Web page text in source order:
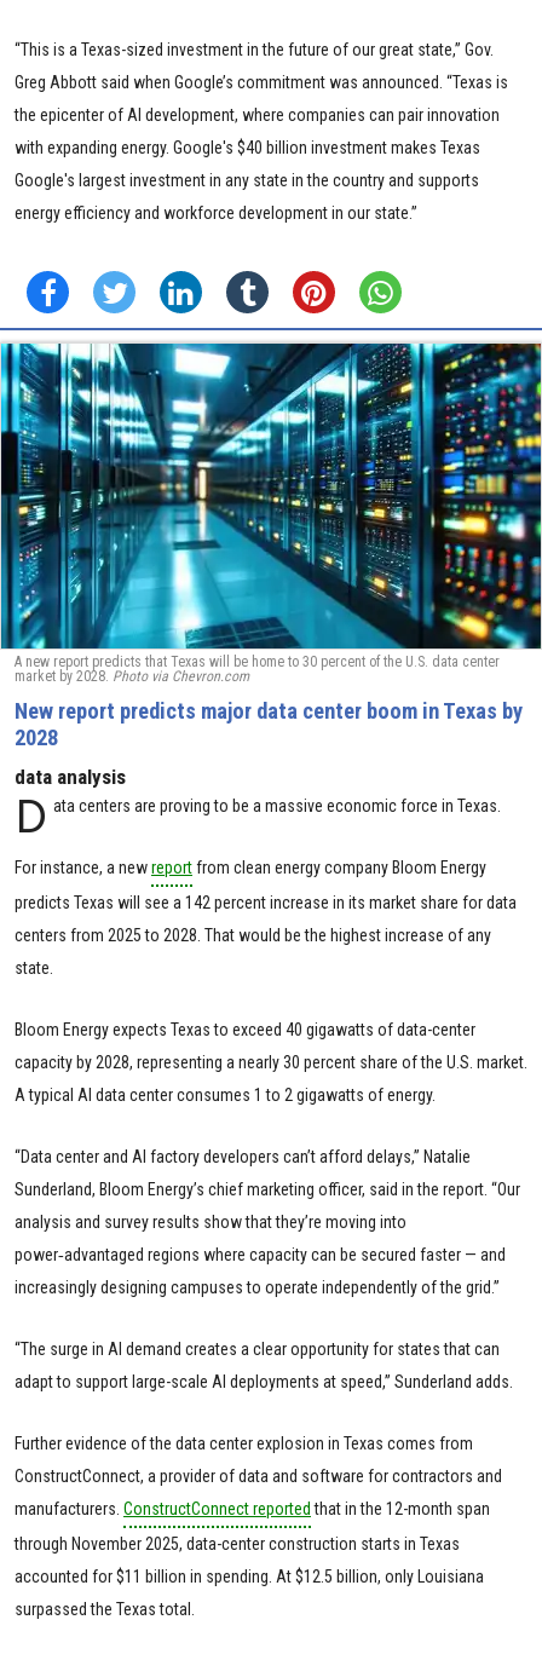
“This is a Texas-sized investment in the future of our great state,” Gov.
Greg Abbott said when Google’s commitment was announced. “Texas is
the epicenter of AI development, where companies can pair innovation
with expanding energy. Google's $40 billion investment makes Texas
Google's largest investment in any state in the country and supports
energy efficiency and workforce development in our state.”
A new report predicts that Texas will be home to 30 percent of the U.S. data center
market by 2028. Photo via Chevron.com
New report predicts major data center boom in Texas by
2028
data analysis
D ata centers are proving to be a massive economic force in Texas.
For instance, a newreportfrom clean energy company Bloom Energy
predicts Texas will see a 142 percent increase in its market share for data
centers from 2025 to 2028. That would be the highest increase of any
state.
Bloom Energy expects Texas to exceed 40 gigawatts of data-center
capacity by 2028, representing a nearly 30 percent share of the U.S. market.
A typical AI data center consumes 1 to 2 gigawatts of energy.
“Data center and AI factory developers can’t afford delays,” Natalie
Sunderland, Bloom Energy’s chief marketing officer, said in the report. “Our
analysis and survey results show that they’re moving into
power‑advantaged regions where capacity can be secured faster — and
increasingly designing campuses to operate independently of the grid.”
“The surge in AI demand creates a clear opportunity for states that can
adapt to support large-scale AI deployments at speed,” Sunderland adds.
Further evidence of the data center explosion in Texas comes from
ConstructConnect, a provider of data and software for contractors and
manufacturers. ConstructConnect reported that in the 12-month span
through November 2025, data-center construction starts in Texas
accounted for $11 billion in spending. At $12.5 billion, only Louisiana
surpassed the Texas total.